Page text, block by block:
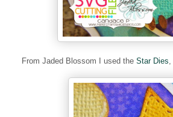
From Jaded Blossom I used the Star Dies